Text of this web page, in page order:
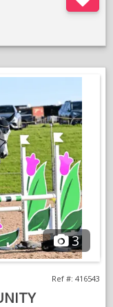
first EI105.
3
Ref #: 416543